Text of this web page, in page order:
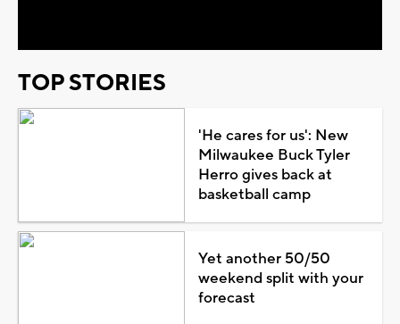
TOP STORIES
'He cares for us': New
Milwaukee Buck Tyler
Herro gives back at
basketball camp
Yet another 50/50
weekend split with your
forecast